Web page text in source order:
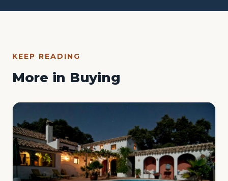
KEEP READING
More in Buying